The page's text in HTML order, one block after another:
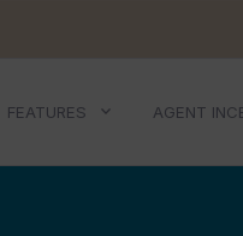
FEATURES AGENT